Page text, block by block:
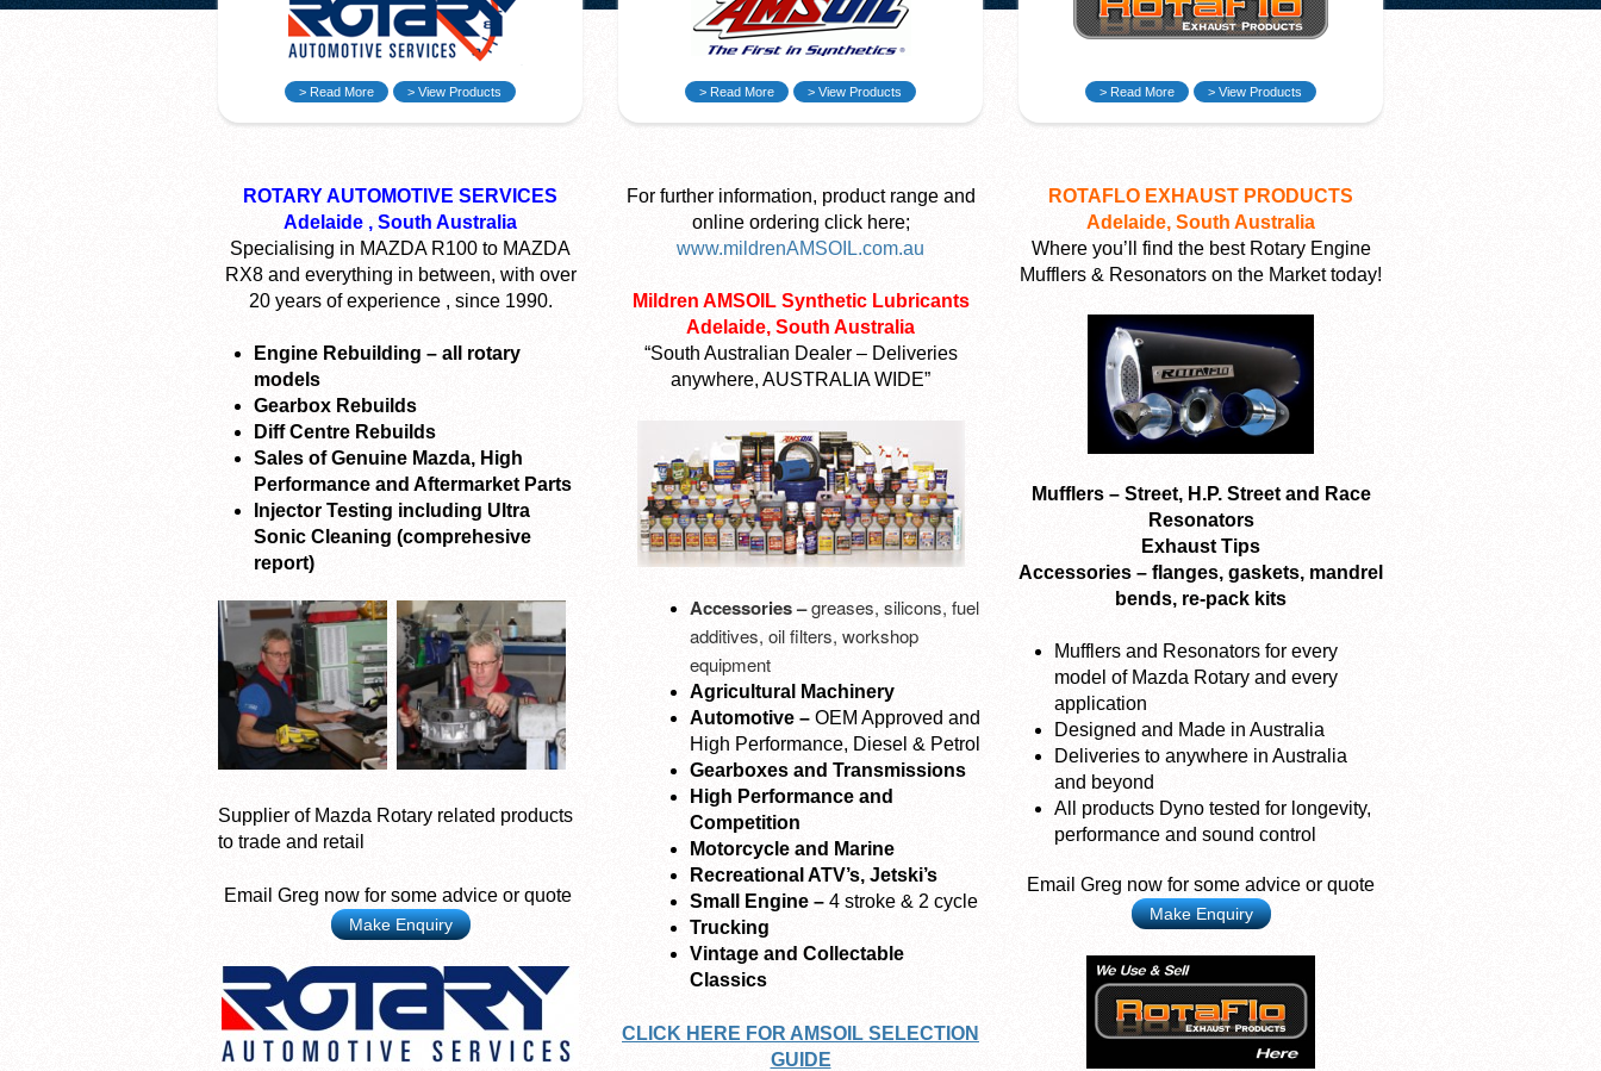
> Read More > View Products > Read More > View Products > Read More > View Products
ROTARY AUTOMOTIVE SERVICES
Adelaide , South Australia
Specialising in MAZDA R100 to MAZDA
RX8 and everything in between, with over
20 years of experience , since 1990.
Engine Rebuilding – all rotary
models
Gearbox Rebuilds
Diff Centre Rebuilds
Sales of Genuine Mazda, High
Performance and Aftermarket Parts
Injector Testing including Ultra
Sonic Cleaning (comprehesive
report)
Supplier of Mazda Rotary related products
to trade and retail
Email Greg now for some advice or quote
Make Enquiry
For further information, product range and
online ordering click here;
www.mildrenAMSOIL.com.au
Mildren AMSOIL Synthetic Lubricants
Adelaide, South Australia
“South Australian Dealer – Deliveries
anywhere, AUSTRALIA WIDE”
Accessories –greases, silicons, fuel
additives, oil filters, workshop
equipment
Agricultural Machinery
Automotive – OEM Approved and
High Performance, Diesel & Petrol
Gearboxes and Transmissions
High Performance and
Competition
Motorcycle and Marine
Recreational ATV’s, Jetski’s
Small Engine – 4 stroke & 2 cycle
Trucking
Vintage and Collectable
Classics
CLICK HERE FOR AMSOIL SELECTION
GUIDE
ROTAFLO EXHAUST PRODUCTS
Adelaide, South Australia
Where you’ll find the best Rotary Engine
Mufflers & Resonators on the Market today!
Mufflers – Street, H.P. Street and Race
Resonators
Exhaust Tips
Accessories – flanges, gaskets, mandrel
bends, re-pack kits
Mufflers and Resonators for every
model of Mazda Rotary and every
application
Designed and Made in Australia
Deliveries to anywhere in Australia
and beyond
All products Dyno tested for longevity,
performance and sound control
Email Greg now for some advice or quote
Make Enquiry